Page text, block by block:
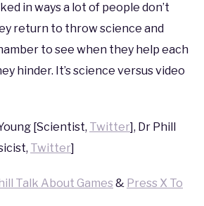
in ways a lot of people don’t
return to throw science and
to see when they help each
hinder. It’s science versus video
[Scientist, Twitter], Dr Phill
Twitter]
Talk About Games & Press X To